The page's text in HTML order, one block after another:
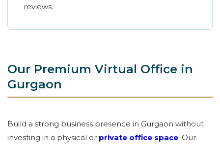
reviews.
Our Premium Virtual Office in
Gurgaon
Build a strong business presence in Gurgaon without
investing in a physical or private office space. Our